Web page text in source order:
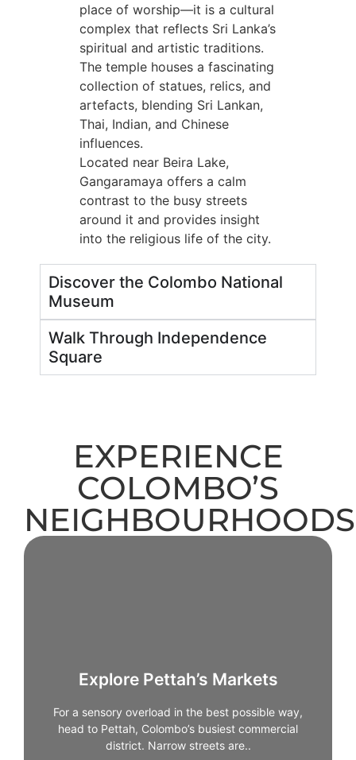
place of worship—it is a cultural
complex that reflects Sri Lanka’s
spiritual and artistic traditions.
The temple houses a fascinating
collection of statues, relics, and
artefacts, blending Sri Lankan,
Thai, Indian, and Chinese
influences.
Located near Beira Lake,
Gangaramaya offers a calm
contrast to the busy streets
around it and provides insight
into the religious life of the city.
Discover the Colombo National
Museum
Walk Through Independence
Square
EXPERIENCE
COLOMBO’S
NEIGHBOURHOODS
Explore Pettah’s Markets
For a sensory overload in the best possible way,
head to Pettah, Colombo’s busiest commercial
district. Narrow streets are..
district. Narrow streets are packed with shops selling
and jewellery. Walking through Pettah offers a
glimpse into the city’s trading culture and daily
rhythms. It’s chaotic, colourful, and unforgettable -